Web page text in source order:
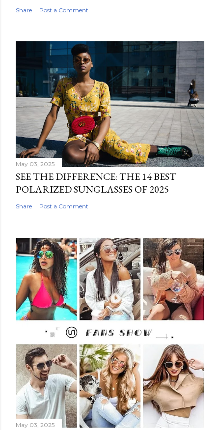
Share Post a Comment
May 03, 2025
SEE THE DIFFERENCE: THE 14 BEST
POLARIZED SUNGLASSES OF 2025
Share Post a Comment
May 03, 2025